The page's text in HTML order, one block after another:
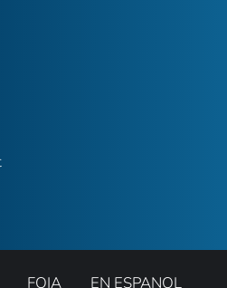
FOIA EN ESPANOL